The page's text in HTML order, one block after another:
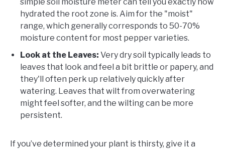
hydrated the root zone is. Aim for the "moist"
range, which generally corresponds to 50-70%
moisture content for most pepper varieties.
Look at the Leaves: Very dry soil typically leads to
leaves that look and feel a bit brittle or papery, and
they'll often perk up relatively quickly after
watering. Leaves that wilt from overwatering
might feel softer, and the wilting can be more
persistent.
If you’ve determined your plant is thirsty, give it a